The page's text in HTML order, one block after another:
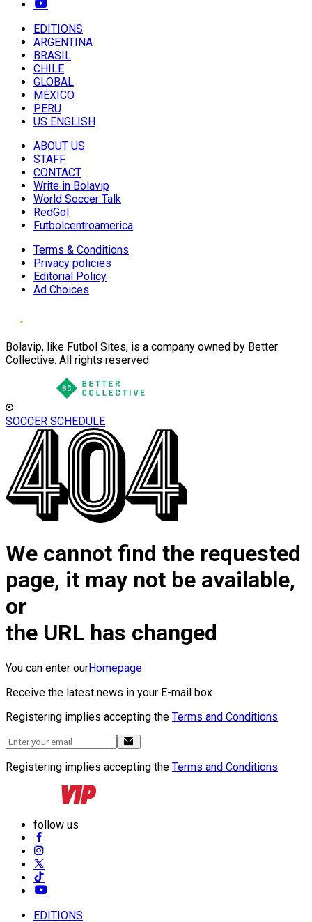
EDITIONS
ARGENTINA
BRASIL
CHILE
GLOBAL
MÉXICO
PERU
US ENGLISH
ABOUT US
STAFF
CONTACT
Write in Bolavip
World Soccer Talk
RedGol
Futbolcentroamerica
Terms & Conditions
Privacy policies
Editorial Policy
Ad Choices
Bolavip, like Futbol Sites, is a company owned by Better
Collective. All rights reserved.
SOCCER SCHEDULE
We cannot find the requested
page, it may not be available,
or
the URL has changed
You can enter ourHomepage
Receive the latest news in your E-mail box
Registering implies accepting the Terms and Conditions
Registering implies accepting the Terms and Conditions
follow us
EDITIONS